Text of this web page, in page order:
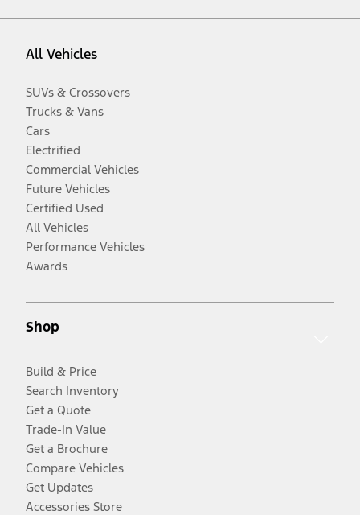
All Vehicles
SUVs & Crossovers
Trucks & Vans
Cars
Electrified
Commercial Vehicles
Future Vehicles
Certified Used
All Vehicles
Performance Vehicles
Awards
Shop
Build & Price
Search Inventory
Get a Quote
Trade-In Value
Get a Brochure
Compare Vehicles
Get Updates
Accessories Store